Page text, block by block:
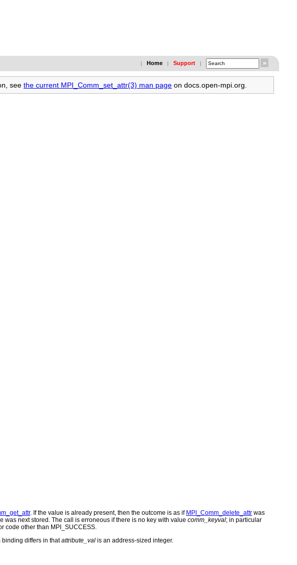
| Home | Support |
see the current MPI_Comm_set_attr(3) man page on docs.open-mpi.org.
. If the value is already present, then the outcome is as if MPI_Comm_delete_attr was
next stored. The call is erroneous if there is no key with value comm_keyval; in particular
code other than MPI_SUCCESS.
binding differs in thatattribute_val is an address-sized integer.